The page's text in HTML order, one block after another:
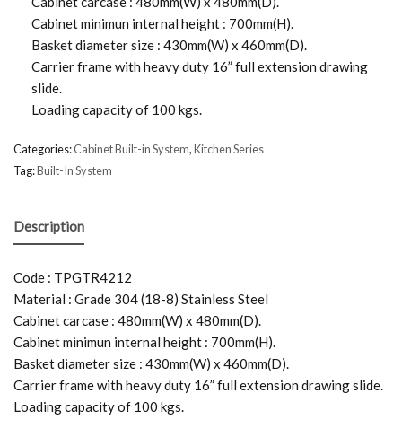
Cabinet minimun internal height : 700mm(H).
Basket diameter size : 430mm(W) x 460mm(D).
Carrier frame with heavy duty 16” full extension drawing
slide.
Loading capacity of 100 kgs.
Categories:Cabinet Built-in System,Kitchen Series
Tag:Built-In System
Description
Code : TPGTR4212
Material : Grade 304 (18-8) Stainless Steel
Cabinet carcase : 480mm(W) x 480mm(D).
Cabinet minimun internal height : 700mm(H).
Basket diameter size : 430mm(W) x 460mm(D).
Carrier frame with heavy duty 16” full extension drawing slide.
Loading capacity of 100 kgs.